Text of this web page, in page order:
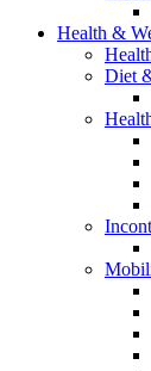
Health &
Diet